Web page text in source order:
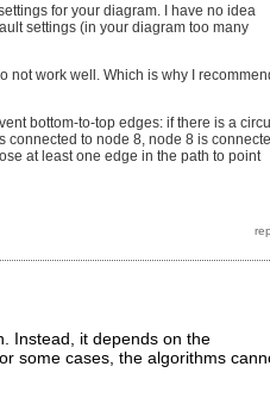
for your diagram. I have no idea
settings (in your diagram too many
not work well. Which is why I
bottom-to-top edges: if there is a
to node 8, node 8 is
at least one edge in the path to point
Instead, it depends on the
some cases, the algorithms